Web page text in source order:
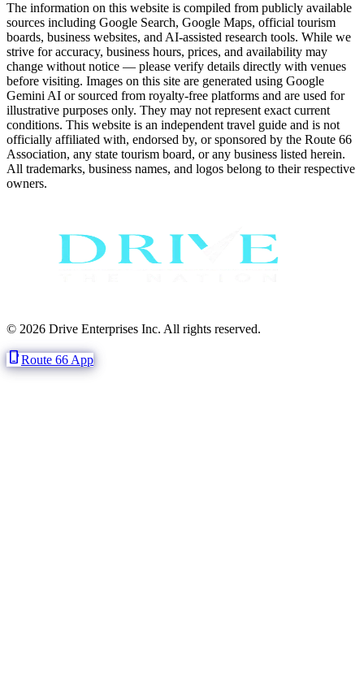
The information on this website is compiled from publicly available
sources including Google Search, Google Maps, official tourism
boards, business websites, and AI-assisted research tools. While we
strive for accuracy, business hours, prices, and availability may
change without notice — please verify details directly with venues
before visiting. Images on this site are generated using Google
Gemini AI or sourced from royalty-free platforms and are used for
illustrative purposes only. They may not represent exact current
conditions. This website is an independent travel guide and is not
officially affiliated with, endorsed by, or sponsored by the Route 66
Association, any state tourism board, or any business listed herein.
All trademarks, business names, and logos belong to their respective
owners.
© 2026 Drive Enterprises Inc. All rights reserved.
phone_iphoneRoute 66 App